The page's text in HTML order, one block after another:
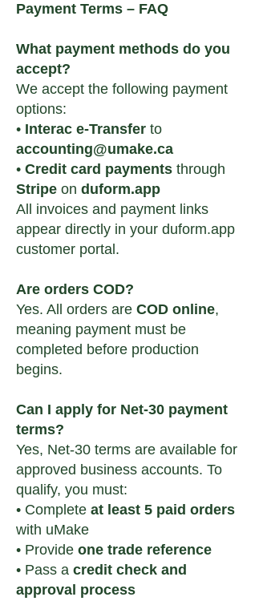
Payment Terms – FAQ
What payment methods do you
accept?
We accept the following payment
options:
• Interac e-Transfer to
accounting@umake.ca
• Credit card payments through
Stripe on duform.app
All invoices and payment links
appear directly in your duform.app
customer portal.
Are orders COD?
Yes. All orders are COD online,
meaning payment must be
completed before production
begins.
Can I apply for Net-30 payment
terms?
Yes, Net-30 terms are available for
approved business accounts. To
qualify, you must:
• Complete at least 5 paid orders
with uMake
• Provide one trade reference
• Pass a credit check and
approval process